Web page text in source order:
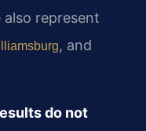
represent
, and
do not